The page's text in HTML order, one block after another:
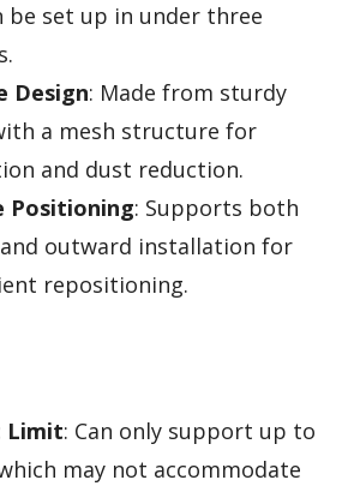
be set up in under three
Design: Made from sturdy
a mesh structure for
and dust reduction.
Positioning: Supports both
outward installation for
repositioning.
Limit: Can only support up to
may not accommodate